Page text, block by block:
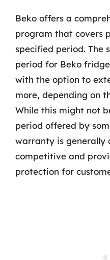
Beko offers a
program that covers
specified period. The
period for Beko
with the option to
more, depending on
While this might not
period offered by
warranty is generally
competitive and
protection for